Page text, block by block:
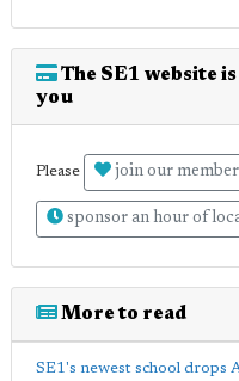
The SE1 website
you
Please join our
sponsor an hour of
More to read
SE1's newest school drops